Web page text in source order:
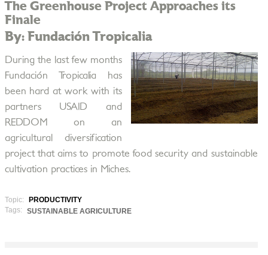
The Greenhouse Project Approaches its
Finale
By: Fundación Tropicalia
During the last few months
Fundación Tropicalia has
been hard at work with its
partners USAID and
REDDOM on an
agricultural diversification
project that aims to promote food security and sustainable
cultivation practices in Miches.
Topic:
PRODUCTIVITY
Tags:
SUSTAINABLE AGRICULTURE